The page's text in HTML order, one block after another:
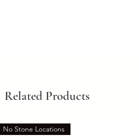
Related Products
No Stone Locations